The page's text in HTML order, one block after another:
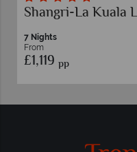
Shangri-La Kuala
7 Nights
From
£1,119 pp